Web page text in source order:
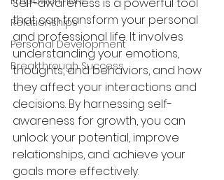
Relationships
Personal Development
Breakthrough Success
that can transform your personal
and professional life. It involves
understanding your emotions,
thoughts, and behaviors, and how
they affect your interactions and
decisions. By harnessing self-
awareness for growth, you can
unlock your potential, improve
relationships, and achieve your
goals more effectively.